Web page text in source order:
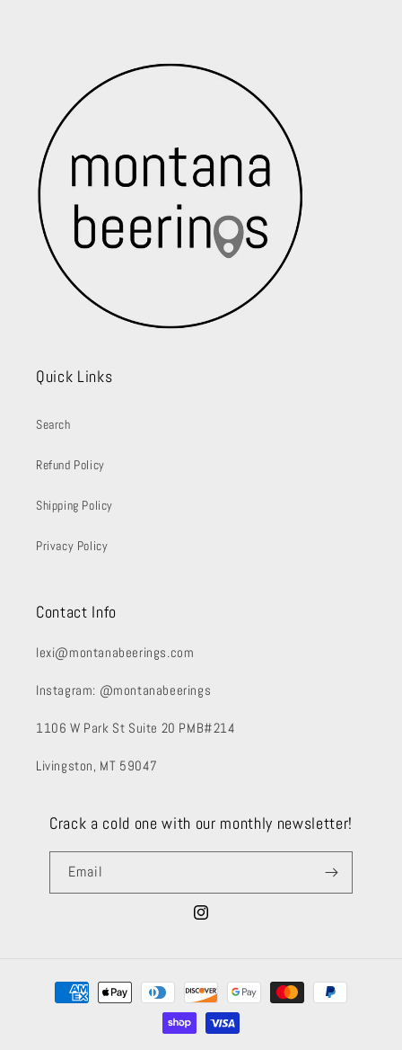
Quick Links
Search
Refund Policy
Shipping Policy
Privacy Policy
Contact Info
lexi@montanabeerings.com
Instagram: @montanabeerings
1106 W Park St Suite 20 PMB#214
Livingston, MT 59047
Crack a cold one with our monthly newsletter!
Email
Instagram
Payment
methods